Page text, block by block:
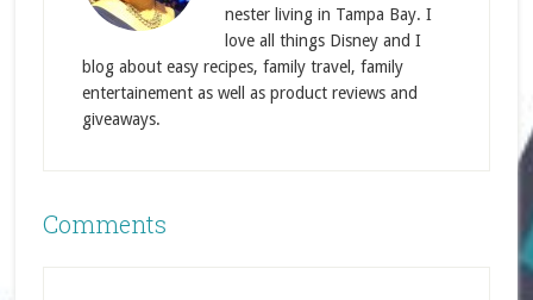
nester living in Tampa Bay. I
love all things Disney and I
blog about easy recipes, family travel, family
entertainement as well as product reviews and
giveaways.
Comments